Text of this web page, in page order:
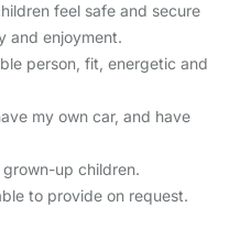
feel safe and secure
and enjoyment.
person, fit, energetic and
my own car, and have
up children.
to provide on request.